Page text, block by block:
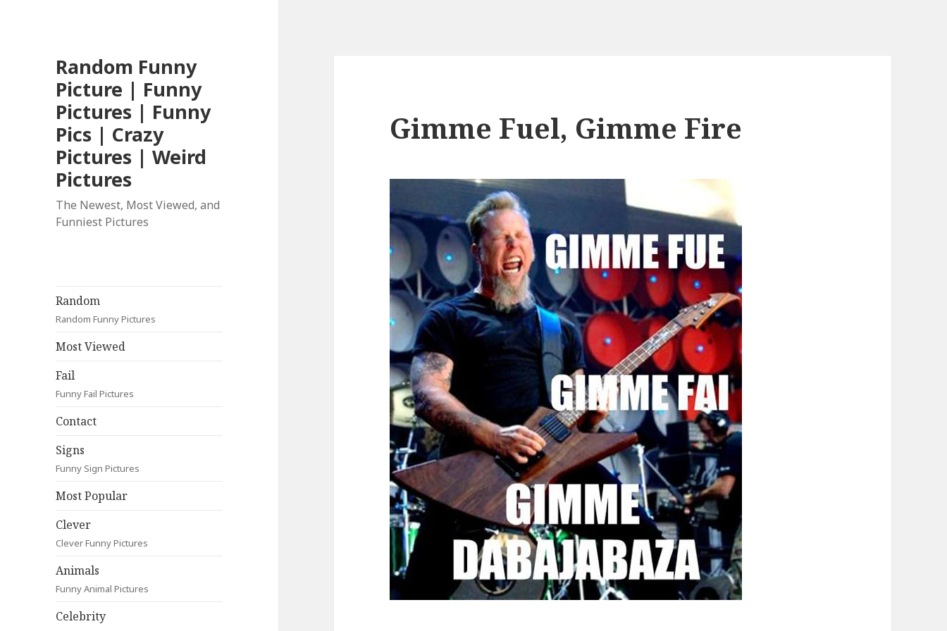
Random Funny
Picture | Funny
Pictures | Funny
Pics | Crazy
Pictures | Weird
Pictures
The Newest, Most Viewed, and
Funniest Pictures
Random
Random Funny Pictures
Most Viewed
Fail
Funny Fail Pictures
Contact
Signs
Funny Sign Pictures
Most Popular
Clever
Clever Funny Pictures
Animals
Funny Animal Pictures
Celebrity
Gimme Fuel, Gimme Fire